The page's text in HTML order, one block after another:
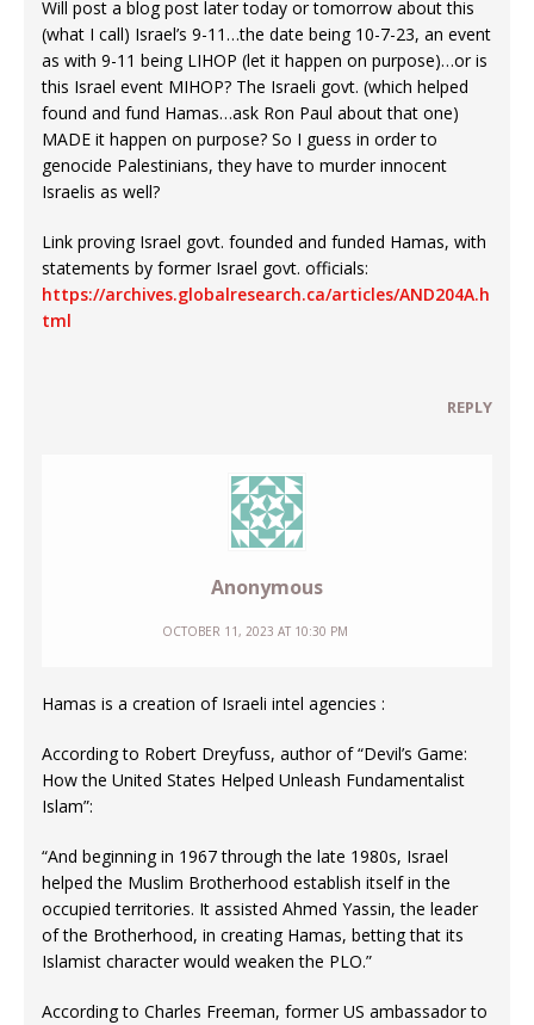
Will post a blog post later today or tomorrow about this
(what I call) Israel’s 9-11…the date being 10-7-23, an event
as with 9-11 being LIHOP (let it happen on purpose)…or is
this Israel event MIHOP? The Israeli govt. (which helped
found and fund Hamas…ask Ron Paul about that one)
MADE it happen on purpose? So I guess in order to
genocide Palestinians, they have to murder innocent
Israelis as well?
Link proving Israel govt. founded and funded Hamas, with
statements by former Israel govt. officials:
https://archives.globalresearch.ca/articles/AND204A.h
tml
REPLY
Anonymous
OCTOBER 11, 2023 AT 10:30 PM
Hamas is a creation of Israeli intel agencies :
According to Robert Dreyfuss, author of “Devil’s Game:
How the United States Helped Unleash Fundamentalist
Islam”:
“And beginning in 1967 through the late 1980s, Israel
helped the Muslim Brotherhood establish itself in the
occupied territories. It assisted Ahmed Yassin, the leader
of the Brotherhood, in creating Hamas, betting that its
Islamist character would weaken the PLO.”
According to Charles Freeman, former US ambassador to